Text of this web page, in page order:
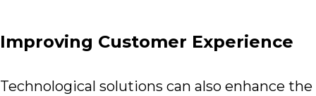
Improving Customer Experience
Technological solutions can also enhance